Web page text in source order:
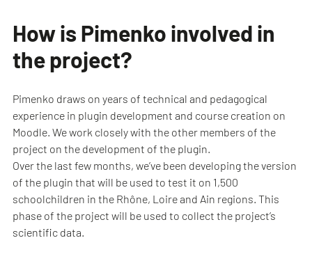
How is Pimenko involved in
the project?
Pimenko draws on years of technical and pedagogical
experience in plugin development and course creation on
Moodle. We work closely with the other members of the
project on the development of the plugin.
Over the last few months, we’ve been developing the version
of the plugin that will be used to test it on 1,500
schoolchildren in the Rhône, Loire and Ain regions. This
phase of the project will be used to collect the project’s
scientific data.